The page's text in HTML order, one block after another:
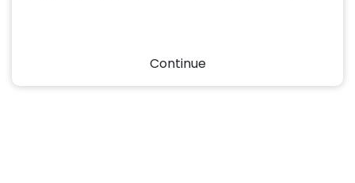
Continue